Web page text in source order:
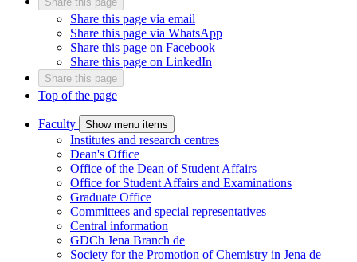
Share this page via email
Share this page via WhatsApp
Share this page on Facebook
Share this page on LinkedIn
Share this page
Top of the page
Faculty Show menu items
Institutes and research centres
Dean's Office
Office of the Dean of Student Affairs
Office for Student Affairs and Examinations
Graduate Office
Committees and special representatives
Central information
GDCh Jena Branch de
Society for the Promotion of Chemistry in Jena de